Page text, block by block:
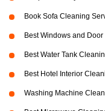
Book Sofa Cleaning
Best Windows and
Best Water Tank
Best Hotel Interior
Washing Machine